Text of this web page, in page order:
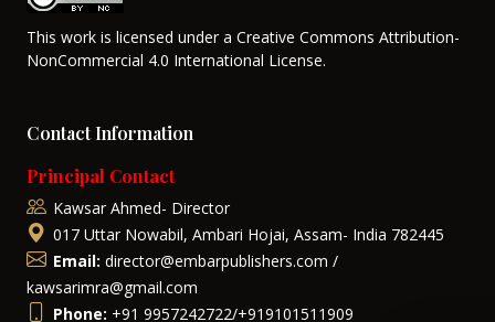
This work is licensed under a Creative Commons Attribution-
NonCommercial 4.0 International License.
Contact Information
Principal Contact
Kawsar Ahmed- Director
017 Uttar Nowabil, Ambari Hojai, Assam- India 782445
Email: director@embarpublishers.com /
kawsarimra@gmail.com
Phone: +91 9957242722/+919101511909